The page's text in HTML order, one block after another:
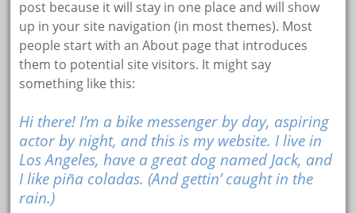
post because it will stay in one place and will show
up in your site navigation (in most themes). Most
people start with an About page that introduces
them to potential site visitors. It might say
something like this:
Hi there! I’m a bike messenger by day, aspiring
actor by night, and this is my website. I live in
Los Angeles, have a great dog named Jack, and
I like piña coladas. (And gettin’ caught in the
rain.)